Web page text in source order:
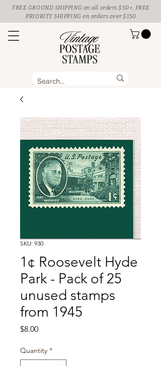
FREE GROUND SHIPPING on all orders $50+, FREE
PRIORITY SHIPPING on orders over $150
SKU: 930
1¢ Roosevelt Hyde
Park - Pack of 25
unused stamps
from 1945
$8.00Price
Quantity *